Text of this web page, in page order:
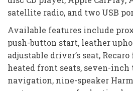
satellite radio, and two USB
Available features include
push-button start, leather
adjustable driver’s seat,
heated front seats, seven-inch
navigation, nine-speaker